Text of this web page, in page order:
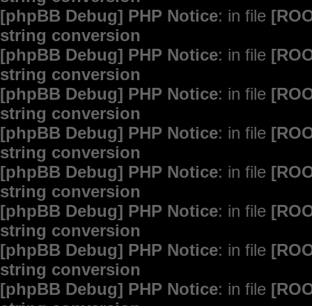
[phpBB Debug] PHP Notice: in file
string conversion
[phpBB Debug] PHP Notice: in file
string conversion
[phpBB Debug] PHP Notice: in file
string conversion
[phpBB Debug] PHP Notice: in file
string conversion
[phpBB Debug] PHP Notice: in file
string conversion
[phpBB Debug] PHP Notice: in file
string conversion
[phpBB Debug] PHP Notice: in file
string conversion
[phpBB Debug] PHP Notice: in file